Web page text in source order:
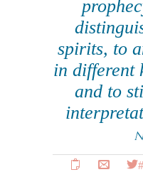
spirits, to
in different
and to